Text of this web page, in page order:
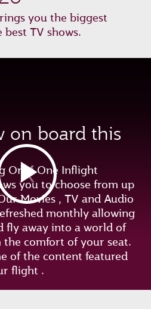
you the biggest
TV shows.
on board this
Oryx One Inflight
you to choose from up
Movies , TV and Audio
monthly allowing
fly away into a world of
the comfort of your seat.
of the content featured
flight .